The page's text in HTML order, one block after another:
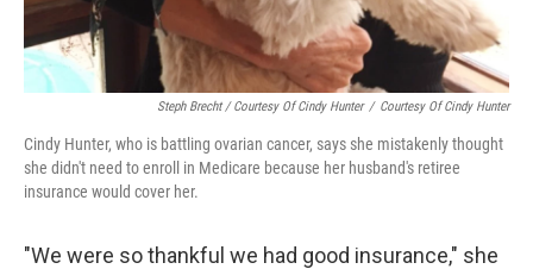
Steph Brecht / Courtesy Of Cindy Hunter / Courtesy Of Cindy Hunter
Cindy Hunter, who is battling ovarian cancer, says she mistakenly thought
she didn't need to enroll in Medicare because her husband's retiree
insurance would cover her.
"We were so thankful we had good insurance," she